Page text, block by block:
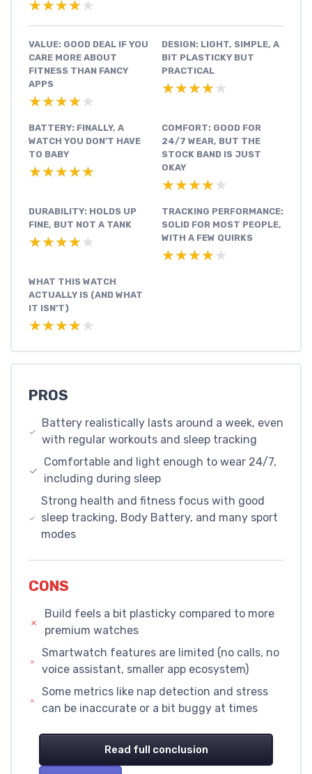
★★★★★
★★★★★
VALUE: GOOD DEAL IF YOU
CARE MORE ABOUT
FITNESS THAN FANCY
APPS
★★★★★
★★★★★
DESIGN: LIGHT, SIMPLE, A
BIT PLASTICKY BUT
PRACTICAL
★★★★★
★★★★★
BATTERY: FINALLY, A
WATCH YOU DON’T HAVE
TO BABY
★★★★★
★★★★★
COMFORT: GOOD FOR
24/7 WEAR, BUT THE
STOCK BAND IS JUST
OKAY
★★★★★
★★★★★
DURABILITY: HOLDS UP
FINE, BUT NOT A TANK
★★★★★
★★★★★
TRACKING PERFORMANCE:
SOLID FOR MOST PEOPLE,
WITH A FEW QUIRKS
★★★★★
★★★★★
WHAT THIS WATCH
ACTUALLY IS (AND WHAT
IT ISN’T)
★★★★★
★★★★★
PROS
Battery realistically lasts around a week, even
with regular workouts and sleep tracking
Comfortable and light enough to wear 24/7,
including during sleep
Strong health and fitness focus with good
sleep tracking, Body Battery, and many sport
modes
CONS
Build feels a bit plasticky compared to more
premium watches
Smartwatch features are limited (no calls, no
voice assistant, smaller app ecosystem)
Some metrics like nap detection and stress
can be inaccurate or a bit buggy at times
Read full conclusion